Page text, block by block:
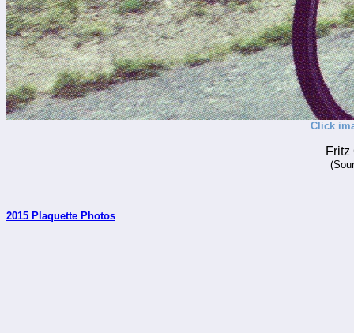
Click
Fritz
2015 Plaquette Photos